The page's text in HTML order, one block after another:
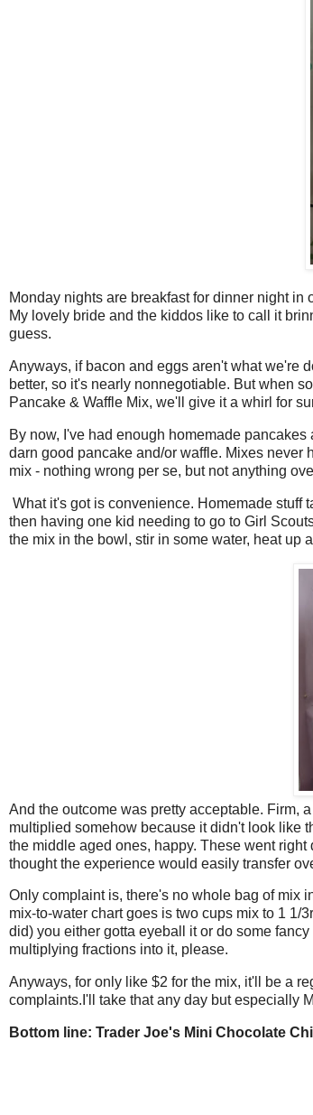
Monday nights are breakfast for dinner night
My lovely bride and the kiddos like to call it
guess.
Anyways, if bacon and eggs aren't what we're
better, so it's nearly nonnegotiable. But when
Pancake & Waffle Mix, we'll give it a whirl for
By now, I've had enough homemade
darn good pancake and/or waffle. Mixes never
mix - nothing wrong per se, but not anything
What it's got is convenience. Homemade stuff
then having one kid needing to go to Girl
the mix in the bowl, stir in some water, heat up
And the outcome was pretty acceptable. Firm,
multiplied somehow because it didn't look like
the middle aged ones, happy. These went
thought the experience would easily transfer
Only complaint is, there's no whole bag of mix
mix-to-water chart goes is two cups mix to 1 1/
did) you either gotta eyeball it or do some
multiplying fractions into it, please.
Anyways, for only like $2 for the mix, it'll be a
complaints.I'll take that any day but especially
Bottom line: Trader Joe's Mini Chocolate